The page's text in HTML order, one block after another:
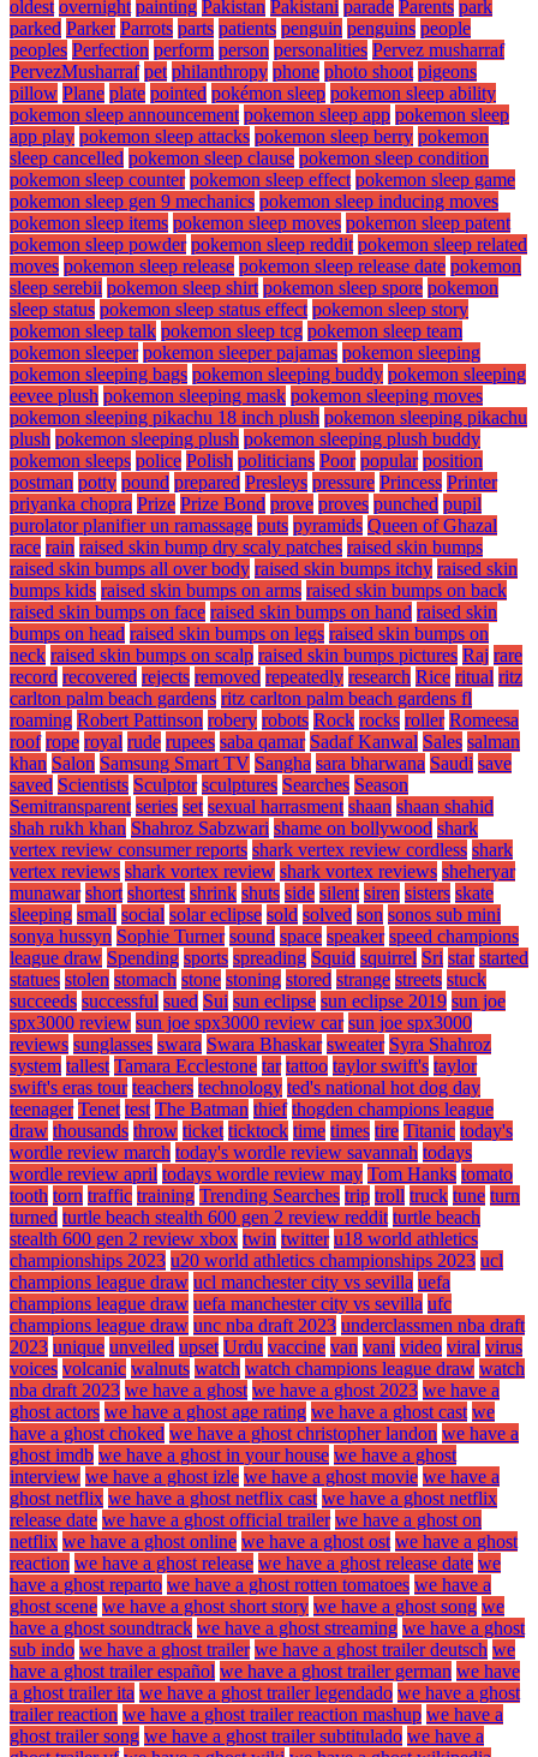
oldest overnight painting Pakistan Pakistani parade Parents park
parked Parker Parrots parts patients penguin penguins people
peoples Perfection perform person personalities Pervez musharraf
PervezMusharraf pet philanthropy phone photo shoot pigeons
pillow Plane plate pointed pokémon sleep pokemon sleep ability
pokemon sleep announcement pokemon sleep app pokemon sleep
app play pokemon sleep attacks pokemon sleep berry pokemon
sleep cancelled pokemon sleep clause pokemon sleep condition
pokemon sleep counter pokemon sleep effect pokemon sleep game
pokemon sleep gen 9 mechanics pokemon sleep inducing moves
pokemon sleep items pokemon sleep moves pokemon sleep patent
pokemon sleep powder pokemon sleep reddit pokemon sleep related
moves pokemon sleep release pokemon sleep release date pokemon
sleep serebii pokemon sleep shirt pokemon sleep spore pokemon
sleep status pokemon sleep status effect pokemon sleep story
pokemon sleep talk pokemon sleep tcg pokemon sleep team
pokemon sleeper pokemon sleeper pajamas pokemon sleeping
pokemon sleeping bags pokemon sleeping buddy pokemon sleeping
eevee plush pokemon sleeping mask pokemon sleeping moves
pokemon sleeping pikachu 18 inch plush pokemon sleeping pikachu
plush pokemon sleeping plush pokemon sleeping plush buddy
pokemon sleeps police Polish politicians Poor popular position
postman potty pound prepared Presleys pressure Princess Printer
priyanka chopra Prize Prize Bond prove proves punched pupil
purolator planifier un ramassage puts pyramids Queen of Ghazal
race rain raised skin bump dry scaly patches raised skin bumps
raised skin bumps all over body raised skin bumps itchy raised skin
bumps kids raised skin bumps on arms raised skin bumps on back
raised skin bumps on face raised skin bumps on hand raised skin
bumps on head raised skin bumps on legs raised skin bumps on
neck raised skin bumps on scalp raised skin bumps pictures Raj rare
record recovered rejects removed repeatedly research Rice ritual ritz
carlton palm beach gardens ritz carlton palm beach gardens fl
roaming Robert Pattinson robery robots Rock rocks roller Romeesa
roof rope royal rude rupees saba qamar Sadaf Kanwal Sales salman
khan Salon Samsung Smart TV Sangha sara bharwana Saudi save
saved Scientists Sculptor sculptures Searches Season
Semitransparent series set sexual harrasment shaan shaan shahid
shah rukh khan Shahroz Sabzwari shame on bollywood shark
vertex review consumer reports shark vertex review cordless shark
vertex reviews shark vortex review shark vortex reviews sheheryar
munawar short shortest shrink shuts side silent siren sisters skate
sleeping small social solar eclipse sold solved son sonos sub mini
sonya hussyn Sophie Turner sound space speaker speed champions
league draw Spending sports spreading Squid squirrel Sri star started
statues stolen stomach stone stoning stored strange streets stuck
succeeds successful sued Sui sun eclipse sun eclipse 2019 sun joe
spx3000 review sun joe spx3000 review car sun joe spx3000
reviews sunglasses swara Swara Bhaskar sweater Syra Shahroz
system tallest Tamara Ecclestone tar tattoo taylor swift's taylor
swift's eras tour teachers technology ted's national hot dog day
teenager Tenet test The Batman thief thogden champions league
draw thousands throw ticket ticktock time times tire Titanic today's
wordle review march today's wordle review savannah todays
wordle review april todays wordle review may Tom Hanks tomato
tooth torn traffic training Trending Searches trip troll truck tune turn
turned turtle beach stealth 600 gen 2 review reddit turtle beach
stealth 600 gen 2 review xbox twin twitter u18 world athletics
championships 2023 u20 world athletics championships 2023 ucl
champions league draw ucl manchester city vs sevilla uefa
champions league draw uefa manchester city vs sevilla ufc
champions league draw unc nba draft 2023 underclassmen nba draft
2023 unique unveiled upset Urdu vaccine van vani video viral virus
voices volcanic walnuts watch watch champions league draw watch
nba draft 2023 we have a ghost we have a ghost 2023 we have a
ghost actors we have a ghost age rating we have a ghost cast we
have a ghost choked we have a ghost christopher landon we have a
ghost imdb we have a ghost in your house we have a ghost
interview we have a ghost izle we have a ghost movie we have a
ghost netflix we have a ghost netflix cast we have a ghost netflix
release date we have a ghost official trailer we have a ghost on
netflix we have a ghost online we have a ghost ost we have a ghost
reaction we have a ghost release we have a ghost release date we
have a ghost reparto we have a ghost rotten tomatoes we have a
ghost scene we have a ghost short story we have a ghost song we
have a ghost soundtrack we have a ghost streaming we have a ghost
sub indo we have a ghost trailer we have a ghost trailer deutsch we
have a ghost trailer español we have a ghost trailer german we have
a ghost trailer ita we have a ghost trailer legendado we have a ghost
trailer reaction we have a ghost trailer reaction mashup we have a
ghost trailer song we have a ghost trailer subtitulado we have a